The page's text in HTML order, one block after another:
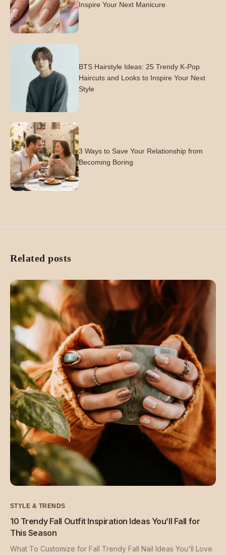
Inspire Your Next Manicure
BTS Hairstyle Ideas: 25 Trendy K-Pop
Haircuts and Looks to Inspire Your Next
Style
3 Ways to Save Your Relationship from
Becoming Boring
Related posts
STYLE & TRENDS
10 Trendy Fall Outfit Inspiration Ideas You’ll Fall for
This Season
What To Customize for Fall Trendy Fall Nail Ideas You'll Love